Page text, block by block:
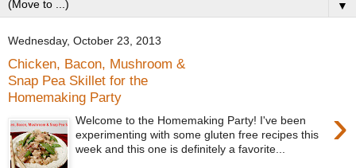
▼
Wednesday, October 23, 2013
Chicken, Bacon, Mushroom &
Snap Pea Skillet for the
Homemaking Party
›
Welcome to the Homemaking Party! I've been
experimenting with some gluten free recipes this
week and this one is definitely a favorite...